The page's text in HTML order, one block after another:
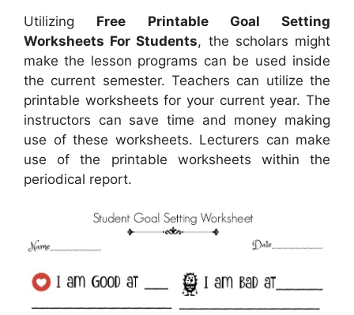
Utilizing Free Printable Goal Setting
Worksheets For Students, the scholars might
make the lesson programs can be used inside
the current semester. Teachers can utilize the
printable worksheets for your current year. The
instructors can save time and money making
use of these worksheets. Lecturers can make
use of the printable worksheets within the
periodical report.